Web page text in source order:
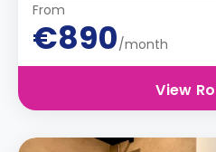
From
€890/month
View